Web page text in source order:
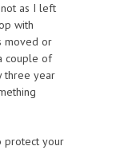
as I left
with
moved or
couple of
three year
protect your